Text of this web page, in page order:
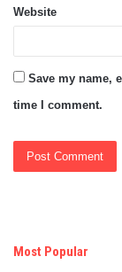
Website
Save my name,
time I comment.
Most Popular